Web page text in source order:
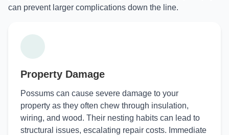
can prevent larger complications down the line.
Property Damage
Possums can cause severe damage to your
property as they often chew through insulation,
wiring, and wood. Their nesting habits can lead to
structural issues, escalating repair costs. Immediate